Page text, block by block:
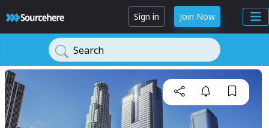
Sign in Join Now
Search